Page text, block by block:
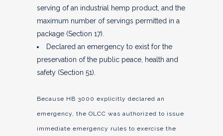
serving of an industrial hemp product, and the
maximum number of servings permitted in a
package (Section 17).
Declared an emergency to exist for the
preservation of the public peace, health and
safety (Section 51).
Because HB 3000 explicitly declared an
emergency, the OLCC was authorized to issue
immediate emergency rules to exercise the